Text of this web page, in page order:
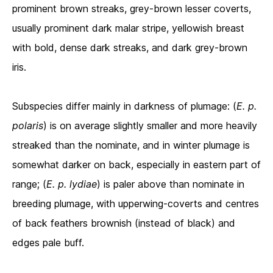
prominent brown streaks, grey-brown lesser coverts,
usually prominent dark malar stripe, yellowish breast
with bold, dense dark streaks, and dark grey-brown
iris.
Subspecies differ mainly in darkness of plumage: (E. p.
polaris) is on average slightly smaller and more heavily
streaked than the nominate, and in winter plumage is
somewhat darker on back, especially in eastern part of
range; (E. p. lydiae) is paler above than nominate in
breeding plumage, with upperwing-coverts and centres
of back feathers brownish (instead of black) and
edges pale buff.